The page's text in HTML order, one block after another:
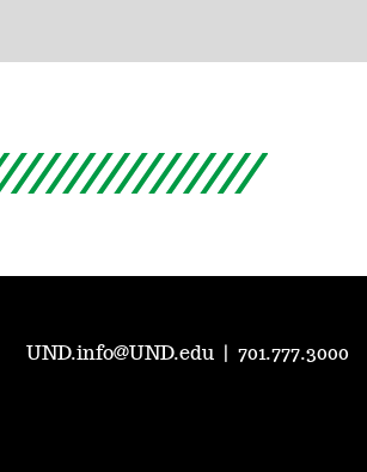
UND.info@UND.edu |701.777.3000